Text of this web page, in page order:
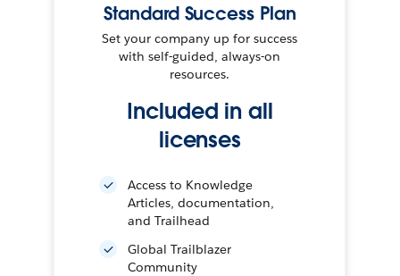
Standard Success Plan
Set your company up for success
with self-guided, always-on
resources.
Included in all
licenses
Access to Knowledge
Articles, documentation,
and Trailhead
Global Trailblazer
Community